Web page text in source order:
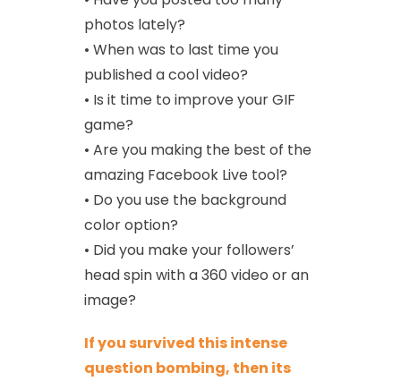
photos lately?
• When was to last time you
published a cool video?
• Is it time to improve your GIF
game?
• Are you making the best of the
amazing Facebook Live tool?
• Do you use the background
color option?
• Did you make your followers’
head spin with a 360 video or an
image?
If you survived this intense
question bombing, then its